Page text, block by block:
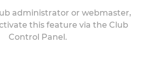
administrator or webmaster,
this feature via the Club
Control Panel.